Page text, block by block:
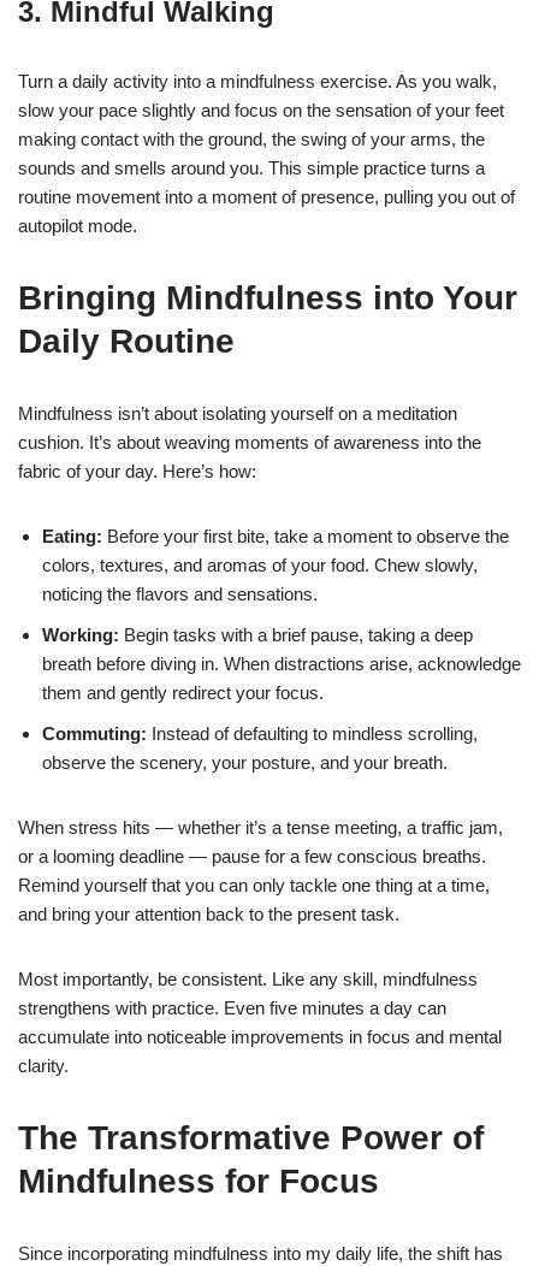
3. Mindful Walking
Turn a daily activity into a mindfulness exercise. As you walk,
slow your pace slightly and focus on the sensation of your feet
making contact with the ground, the swing of your arms, the
sounds and smells around you. This simple practice turns a
routine movement into a moment of presence, pulling you out of
autopilot mode.
Bringing Mindfulness into Your
Daily Routine
Mindfulness isn’t about isolating yourself on a meditation
cushion. It’s about weaving moments of awareness into the
fabric of your day. Here’s how:
Eating: Before your first bite, take a moment to observe the
colors, textures, and aromas of your food. Chew slowly,
noticing the flavors and sensations.
Working: Begin tasks with a brief pause, taking a deep
breath before diving in. When distractions arise, acknowledge
them and gently redirect your focus.
Commuting: Instead of defaulting to mindless scrolling,
observe the scenery, your posture, and your breath.
When stress hits — whether it’s a tense meeting, a traffic jam,
or a looming deadline — pause for a few conscious breaths.
Remind yourself that you can only tackle one thing at a time,
and bring your attention back to the present task.
Most importantly, be consistent. Like any skill, mindfulness
strengthens with practice. Even five minutes a day can
accumulate into noticeable improvements in focus and mental
clarity.
The Transformative Power of
Mindfulness for Focus
Since incorporating mindfulness into my daily life, the shift has